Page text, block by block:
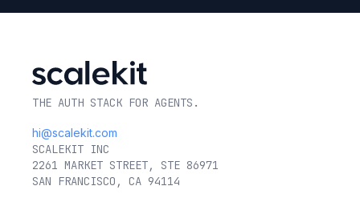
THE AUTH STACK FOR AGENTS.
hi@scalekit.com
SCALEKIT INC
2261 MARKET STREET, STE 86971
SAN FRANCISCO, CA 94114